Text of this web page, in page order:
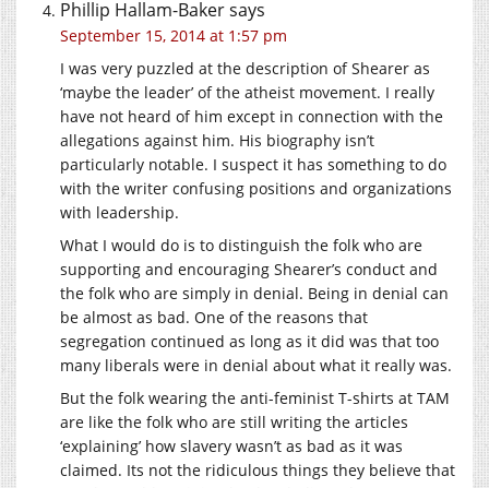
Phillip Hallam-Bakersays
September 15, 2014 at 1:57 pm
I was very puzzled at the description of Shearer as
‘maybe the leader’ of the atheist movement. I really
have not heard of him except in connection with the
allegations against him. His biography isn’t
particularly notable. I suspect it has something to do
with the writer confusing positions and organizations
with leadership.
What I would do is to distinguish the folk who are
supporting and encouraging Shearer’s conduct and
the folk who are simply in denial. Being in denial can
be almost as bad. One of the reasons that
segregation continued as long as it did was that too
many liberals were in denial about what it really was.
But the folk wearing the anti-feminist T-shirts at TAM
are like the folk who are still writing the articles
‘explaining’ how slavery wasn’t as bad as it was
claimed. Its not the ridiculous things they believe that